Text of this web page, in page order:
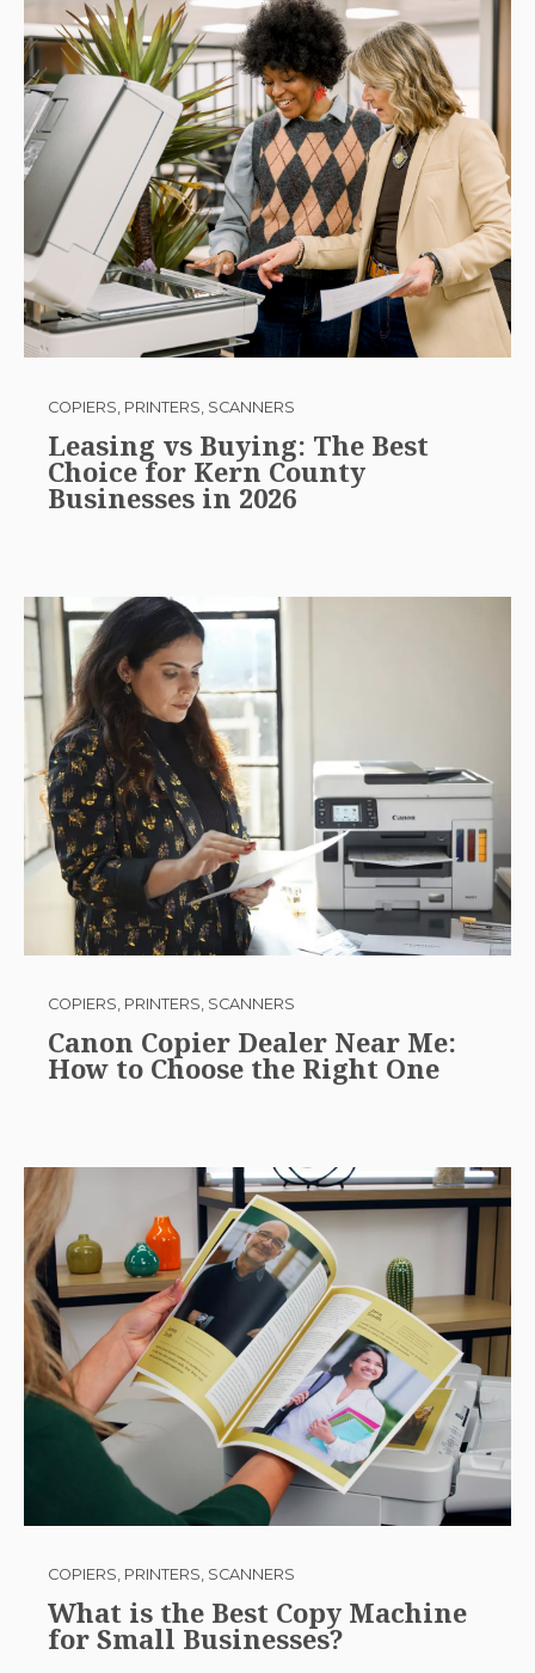
COPIERS, PRINTERS, SCANNERS
Leasing vs Buying: The Best
Choice for Kern County
Businesses in 2026
COPIERS, PRINTERS, SCANNERS
Canon Copier Dealer Near Me:
How to Choose the Right One
COPIERS, PRINTERS, SCANNERS
What is the Best Copy Machine
for Small Businesses?